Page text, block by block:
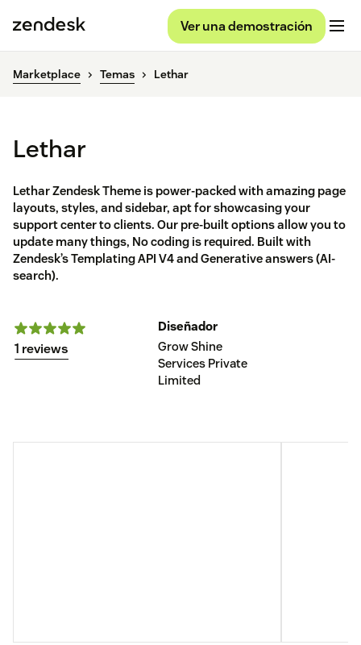
Ver una demostración
Marketplace Temas Lethar
Lethar
Lethar Zendesk Theme is power-packed with amazing page
layouts, styles, and sidebar, apt for showcasing your
support center to clients. Our pre-built options allow you to
update many things, No coding is required. Built with
Zendesk’s Templating API V4 and Generative answers (AI-
search).
1 reviews
Diseñador
Grow Shine
Services Private
Limited